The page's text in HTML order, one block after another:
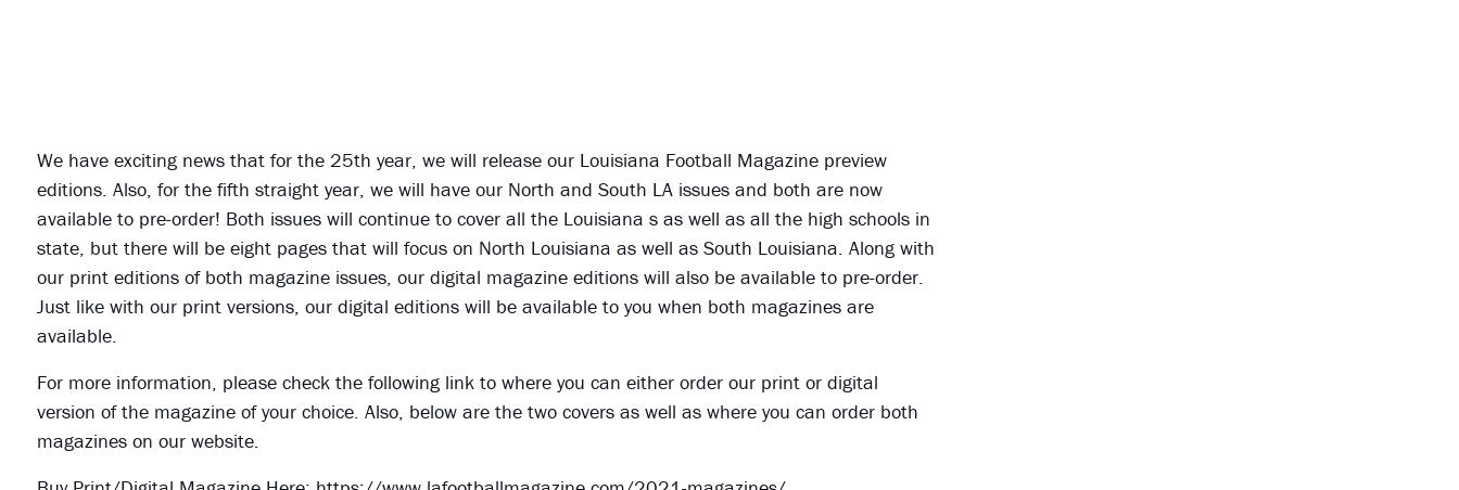
We have exciting news that for the 25th year, we will release our Louisiana Football Magazine preview
editions. Also, for the fifth straight year, we will have our North and South LA issues and both are now
available to pre-order! Both issues will continue to cover all the Louisiana s as well as all the high schools in
state, but there will be eight pages that will focus on North Louisiana as well as South Louisiana. Along with
our print editions of both magazine issues, our digital magazine editions will also be available to pre-order.
Just like with our print versions, our digital editions will be available to you when both magazines are
available.
For more information, please check the following link to where you can either order our print or digital
version of the magazine of your choice. Also, below are the two covers as well as where you can order both
magazines on our website.